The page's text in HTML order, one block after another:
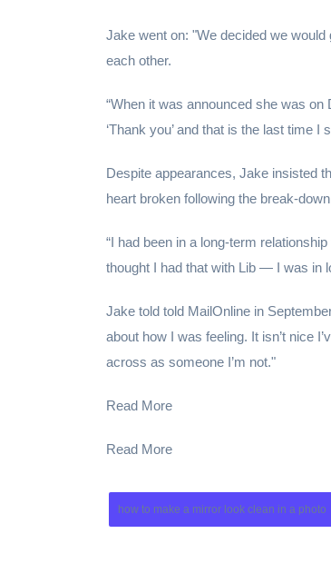
Jake went on: "We decided we
each other.
“When it was announced she was on
‘Thank you’ and that is the last time I
Despite appearances, Jake insisted
heart broken following the break-
“I had been in a long-term
thought I had that with Lib — I was in
Jake told told MailOnline in
about how I was feeling. It isn’t nice
across as someone I’m not."
Read More
Read More
how to make a mirror look clean in a photo